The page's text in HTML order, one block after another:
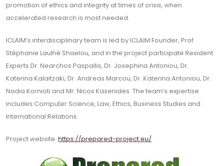
promotion of ethics and integrity at times of crisis, when
accelerated research is most needed.
ICLAIM’s interdisciplinary team is led by ICLAIM Founder, Prof.
Stéphanie Laulhé Shaelou, and in the project participate Resident
Experts Dr. Nearchos Paspallis, Dr. Josephina Antoniou, Dr.
Katerina Kalaitzaki, Dr. Andreas Marcou, Dr. Katerina Antoniou, Dr.
Nadia Kornioti and Mr. Nicos Kasenides. The team’s expertise
includes Computer Science, Law, Ethics, Business Studies and
International Relations.
Project website: https://prepared-project.eu/